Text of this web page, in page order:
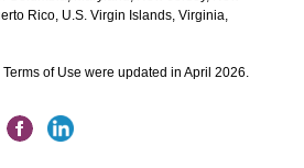
Rico, U.S. Virgin Islands, Virginia,
of Use were updated in April 2026.